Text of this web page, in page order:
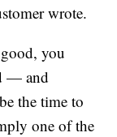
wrote.
you
— and
the time to
one of the